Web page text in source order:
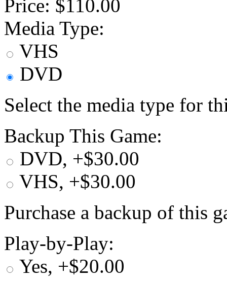
Price: $110.00
Media Type:
VHS
DVD
Select the media type for
Backup This Game:
DVD, +$30.00
VHS, +$30.00
Purchase a backup of this
Play-by-Play:
Yes, +$20.00